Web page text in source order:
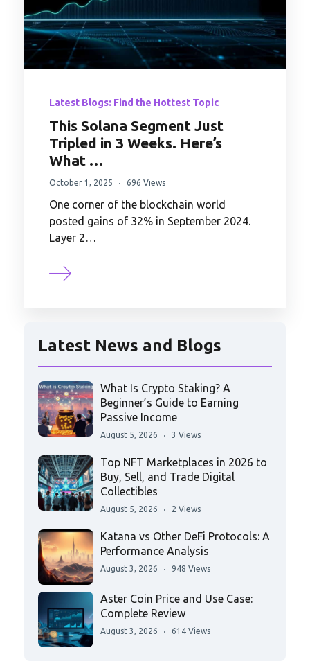
Latest Blogs: Find the Hottest Topic
This Solana Segment Just
Tripled in 3 Weeks. Here’s
What …
October 1, 2025 696 Views
One corner of the blockchain world
posted gains of 32% in September 2024.
Layer 2…
Latest News and Blogs
What Is Crypto Staking? A
Beginner’s Guide to Earning
Passive Income
August 5, 2026 3 Views
Top NFT Marketplaces in 2026 to
Buy, Sell, and Trade Digital
Collectibles
August 5, 2026 2 Views
Katana vs Other DeFi Protocols: A
Performance Analysis
August 3, 2026 948 Views
Aster Coin Price and Use Case:
Complete Review
August 3, 2026 614 Views